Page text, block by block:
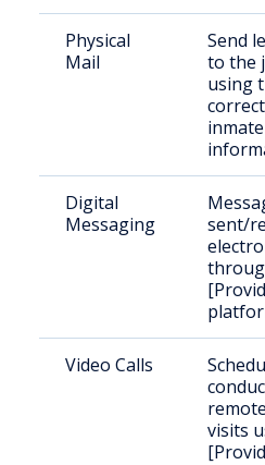
Physical
Mail
Send
to the
using
correct
inmate
Digital
Messaging
sent/
Video Calls
visits